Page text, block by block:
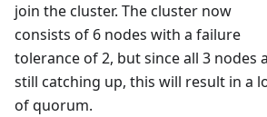
join the cluster. The cluster now
consists of 6 nodes with a failure
tolerance of 2, but since all 3 nodes
still catching up, this will result in a
of quorum.